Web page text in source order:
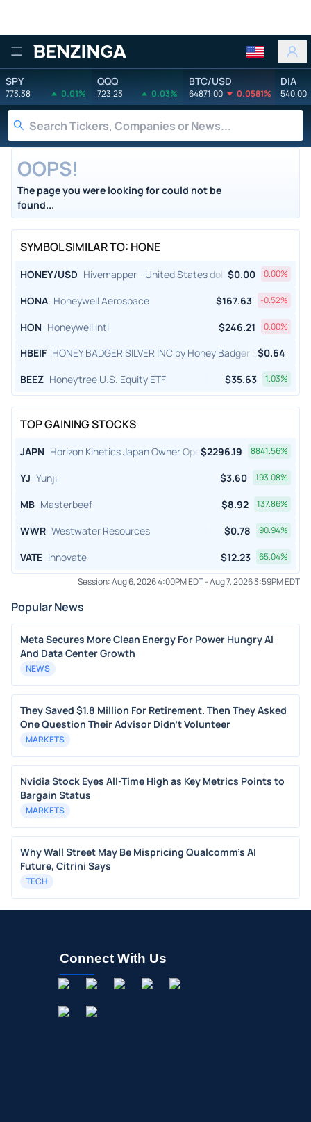
Benzinga
SPY
773.38 0.01%
QQQ
723.23 0.03%
BTC/USD
64871.00 0.0581%
DIA
540.00
OOPS!
The page you were looking for could not be
found...
SYMBOL SIMILAR TO: HONE
HONEY/USD Hivemapper - United States dollar
$0.00 0.00%
HONA Honeywell Aerospace $167.63 -0.52%
HON Honeywell Intl $246.21 0.00%
HBEIF HONEY BADGER SILVER INC by Honey Badger Silver Inc.
$0.64
BEEZ Honeytree U.S. Equity ETF $35.63 1.03%
TOP GAINING STOCKS
JAPN Horizon Kinetics Japan Owner Operator ETF
$2296.19 8841.56%
YJ Yunji $3.60 193.08%
MB Masterbeef $8.92 137.86%
WWR Westwater Resources $0.78 90.94%
VATE Innovate $12.23 65.04%
Session:Aug 6, 2026 4:00PM EDT-Aug 7, 2026 3:59PM EDT
Popular News
Meta Secures More Clean Energy For Power Hungry AI
And Data Center Growth
NEWS
They Saved $1.8 Million For Retirement. Then They Asked
One Question Their Advisor Didn't Volunteer
MARKETS
Nvidia Stock Eyes All-Time High as Key Metrics Points to
Bargain Status
MARKETS
Why Wall Street May Be Mispricing Qualcomm's AI
Future, Citrini Says
TECH
Connect With Us